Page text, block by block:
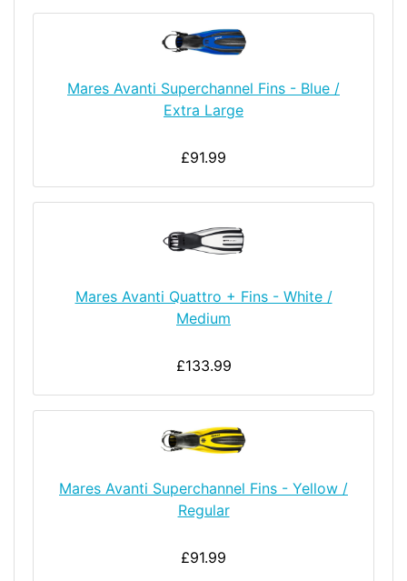
Mares Avanti Superchannel Fins - Blue /
Extra Large
£91.99
Mares Avanti Quattro + Fins - White /
Medium
£133.99
Mares Avanti Superchannel Fins - Yellow /
Regular
£91.99